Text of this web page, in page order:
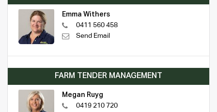
Emma Withers
0411 560 458
Send Email
FARM TENDER MANAGEMENT
Megan Ruyg
0419 210 720